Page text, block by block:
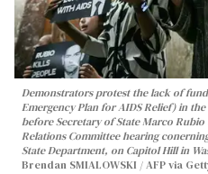
Demonstrators protest the lack of
Emergency Plan for AIDS Relief) in
before Secretary of State Marco
Relations Committee hearing
State Department, on Capitol Hill in
Brendan SMIALOWSKI / AFP via